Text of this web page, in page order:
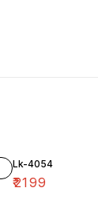
Lk-4054
₹2199